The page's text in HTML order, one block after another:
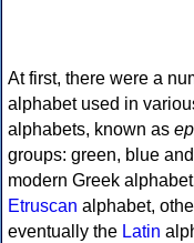
At first, there were a
alphabet used in
alphabets, known as
groups: green, blue
modern Greek
Etruscan alphabet,
eventually the Latin